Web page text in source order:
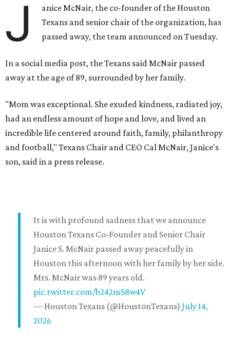
J
anice McNair, the co-founder of the Houston
Texans and senior chair of the organization, has
passed away, the team announced on Tuesday.
In a social media post, the Texans said McNair passed
away at the age of 89, surrounded by her family.
"Mom was exceptional. She exuded kindness, radiated joy,
had an endless amount of hope and love, and lived an
incredible life centered around faith, family, philanthropy
and football," Texans Chair and CEO Cal McNair, Janice's
son, said in a press release.
It is with profound sadness that we announce
Houston Texans Co-Founder and Senior Chair
Janice S. McNair passed away peacefully in
Houston this afternoon with her family by her side.
Mrs. McNair was 89 years old.
pic.twitter.com/b242mS8w4V
— Houston Texans (@HoustonTexans) July 14,
2026